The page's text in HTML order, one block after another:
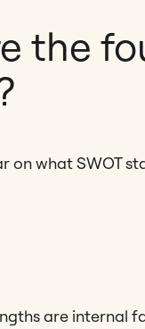
the
on what SWOT
are